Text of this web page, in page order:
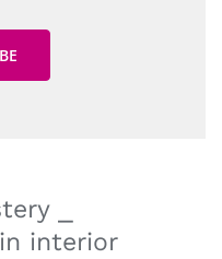
⎯
interior